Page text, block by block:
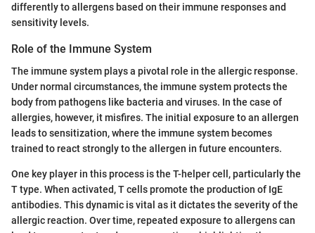
differently to allergens based on their immune responses and
sensitivity levels.
Role of the Immune System
The immune system plays a pivotal role in the allergic response.
Under normal circumstances, the immune system protects the
body from pathogens like bacteria and viruses. In the case of
allergies, however, it misfires. The initial exposure to an allergen
leads to sensitization, where the immune system becomes
trained to react strongly to the allergen in future encounters.
One key player in this process is the T-helper cell, particularly the
T type. When activated, T cells promote the production of IgE
antibodies. This dynamic is vital as it dictates the severity of the
allergic reaction. Over time, repeated exposure to allergens can